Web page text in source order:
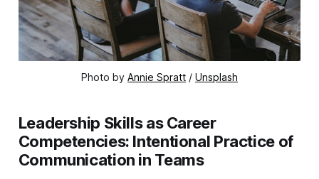
Photo by Annie Spratt / Unsplash
Leadership Skills as Career
Competencies: Intentional Practice of
Communication in Teams